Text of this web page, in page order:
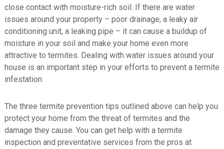
close contact with moisture-rich soil. If there are water
issues around your property – poor drainage, a leaky air
conditioning unit, a leaking pipe – it can cause a buildup of
moisture in your soil and make your home even more
attractive to termites. Dealing with water issues around your
house is an important step in your efforts to prevent a termite
infestation.
The three termite prevention tips outlined above can help you
protect your home from the threat of termites and the
damage they cause. You can get help with a termite
inspection and preventative services from the pros at